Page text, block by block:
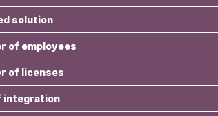
solution
of employees
of licenses
integration